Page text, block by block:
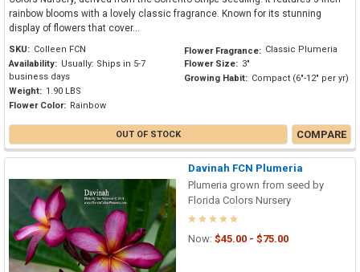
rainbow blooms with a lovely classic fragrance. Known for its stunning
display of flowers that cover...
SKU: Colleen FCN
Availability: Usually: Ships in 5-7
business days
Weight: 1.90 LBS
Flower Color: Rainbow
Flower Fragrance: Classic Plumeria
Flower Size: 3"
Growing Habit: Compact (6"-12" per yr)
OUT OF STOCK COMPARE
Davinah FCN Plumeria
Plumeria grown from seed by
Florida Colors Nursery
Now: $45.00 - $75.00